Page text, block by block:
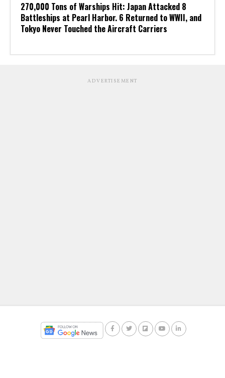
270,000 Tons of Warships Hit: Japan Attacked 8
Battleships at Pearl Harbor. 6 Returned to WWII, and
Tokyo Never Touched the Aircraft Carriers
ADVERTISEMENT